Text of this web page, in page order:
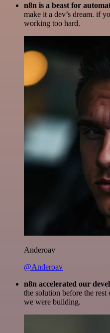
n8n is a beast for
make it a dev’s dream. if
working too hard.
Anderoav
@Anderoav
n8n accelerated our
the solution before the
we were building.